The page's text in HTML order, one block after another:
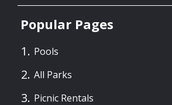
Popular Pages
Pools
All Parks
Picnic Rentals